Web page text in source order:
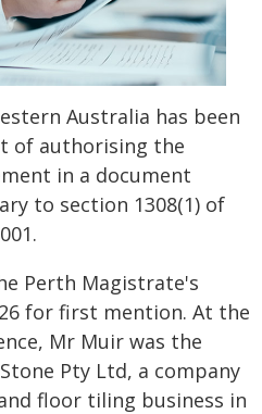
Australia has been
of authorising the
in a document
to section 1308(1) of
Perth Magistrate's
for first mention. At the
Mr Muir was the
Pty Ltd, a company
floor tiling business in